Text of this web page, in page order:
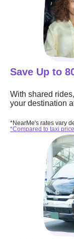
Save Up to
With shared
your destination
*NearMe's rates vary
*Compared to taxi